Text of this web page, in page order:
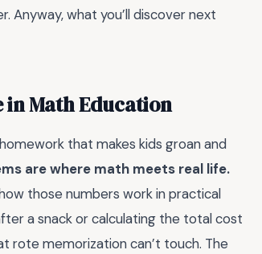
what you’ll discover next
in Math Education
that makes kids groan and
are where math meets real life.
those numbers work in practical
a snack or calculating the total cost
rote memorization can’t touch. The